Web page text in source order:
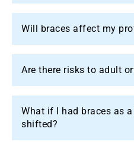
Will braces affect my
Are there risks to adult
What if I had braces as
shifted?